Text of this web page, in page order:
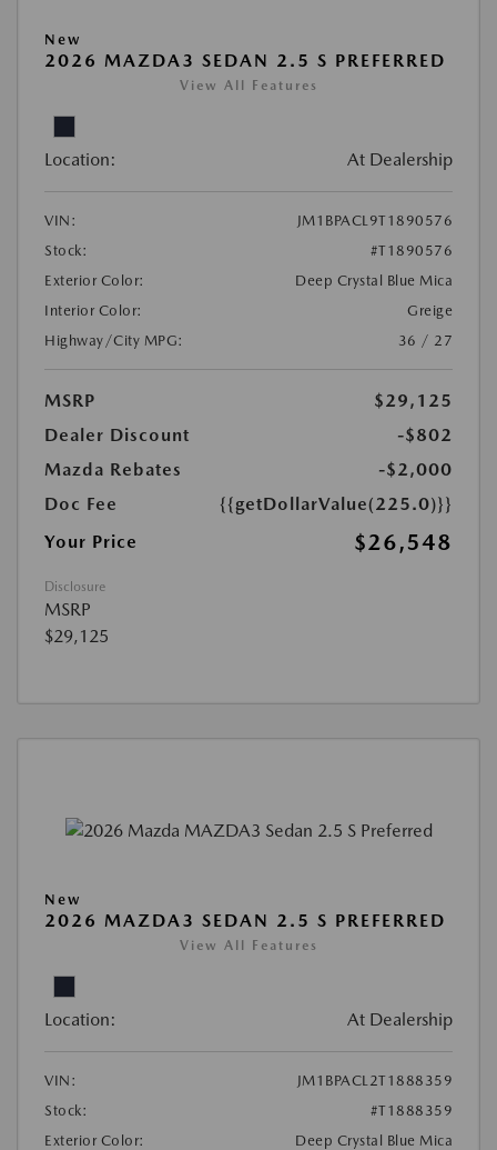
New
2026 MAZDA3 SEDAN 2.5 S PREFERRED
View All Features
Location: At Dealership
VIN:
JM1BPACL9T1890576
Stock:
#T1890576
Exterior Color:
Deep Crystal Blue Mica
Interior Color:
Greige
Highway/City MPG:
36 / 27
MSRP
$29,125
Dealer Discount
-$802
Mazda Rebates
-$2,000
Doc Fee
{{getDollarValue(225.0)}}
Your Price
$26,548
Disclosure
MSRP
$29,125
New
2026 MAZDA3 SEDAN 2.5 S PREFERRED
View All Features
Location: At Dealership
VIN:
JM1BPACL2T1888359
Stock:
#T1888359
Exterior Color:
Deep Crystal Blue Mica